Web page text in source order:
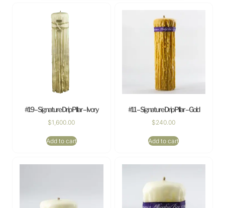
#19 – Signature Drip Pillar – Ivory
$1,600.00
Add to cart
#11 – Signature Drip Pillar – Gold
$240.00
Add to cart